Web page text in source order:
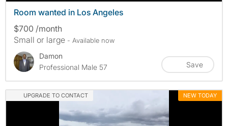
Room wanted in Los Angeles
$700 /month
Small or large - Available now
Damon
Professional Male 57
Save
UPGRADE TO CONTACT NEW TODAY